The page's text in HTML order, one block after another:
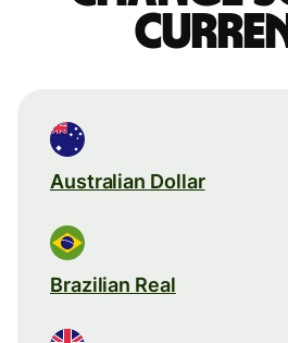
Australian Dollar
Brazilian Real